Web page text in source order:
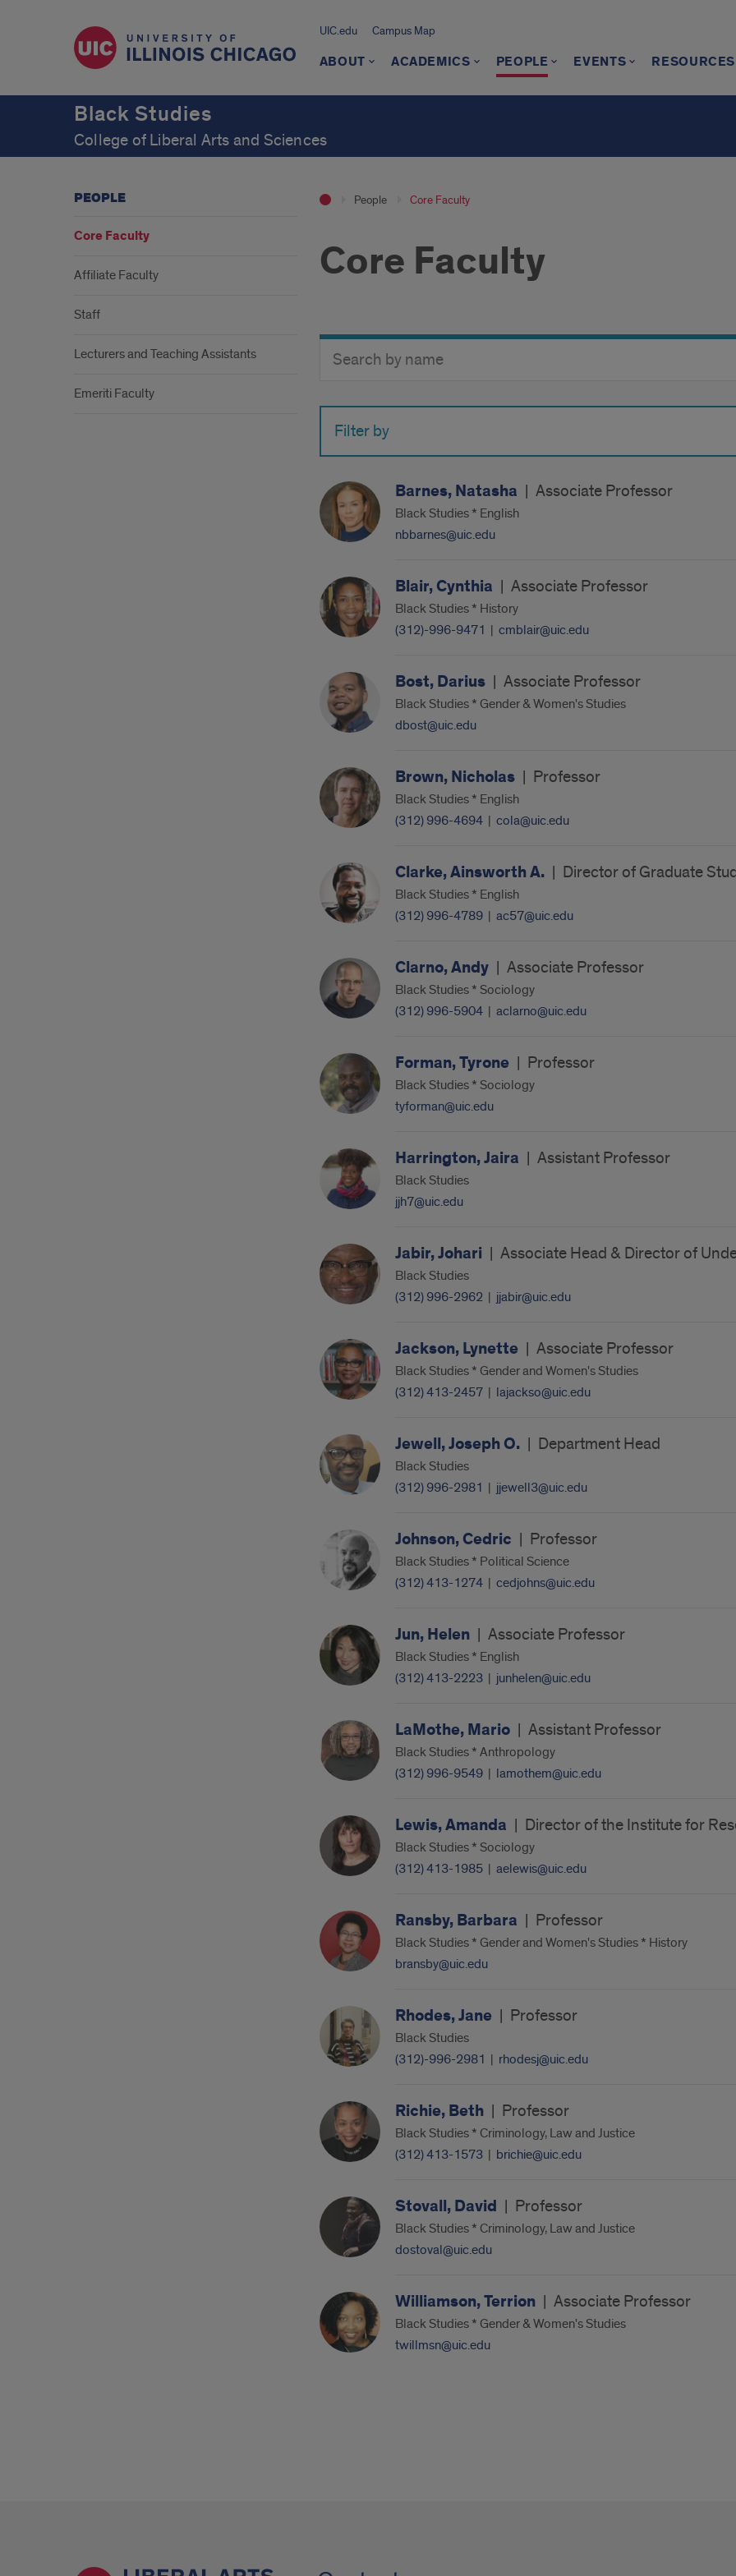
UIC.edu Campus Map
ABOUT ACADEMICS PEOPLE EVENTS RESOURCES
Black Studies
College of Liberal Arts and Sciences
People Core Faculty
Core Faculty
Directory
Button
Filter by
Barnes, Natasha | Associate Professor
Black Studies * English
nbbarnes@uic.edu
Blair, Cynthia | Associate Professor
Black Studies * History
(312)-996-9471 | cmblair@uic.edu
Bost, Darius | Associate Professor
Black Studies * Gender & Women's Studies
dbost@uic.edu
Brown, Nicholas | Professor
Black Studies * English
(312) 996-4694 | cola@uic.edu
Clarke, Ainsworth A. | Director of Graduate
Black Studies * English
(312) 996-4789 | ac57@uic.edu
Clarno, Andy | Associate Professor
Black Studies * Sociology
(312) 996-5904 | aclarno@uic.edu
Forman, Tyrone | Professor
Black Studies * Sociology
tyforman@uic.edu
Harrington, Jaira | Assistant Professor
Black Studies
jjh7@uic.edu
Jabir, Johari | Associate Head & Director of
Black Studies
(312) 996-2962 | jjabir@uic.edu
Jackson, Lynette | Associate Professor
Black Studies * Gender and Women's Studies
(312) 413-2457 | lajackso@uic.edu
Jewell, Joseph O. | Department Head
Black Studies
(312) 996-2981 | jjewell3@uic.edu
Johnson, Cedric | Professor
Black Studies * Political Science
(312) 413-1274 | cedjohns@uic.edu
Jun, Helen | Associate Professor
Black Studies * English
(312) 413-2223 | junhelen@uic.edu
LaMothe, Mario | Assistant Professor
Black Studies * Anthropology
(312) 996-9549 | lamothem@uic.edu
Lewis, Amanda | Director of the Institute for
Black Studies * Sociology
(312) 413-1985 | aelewis@uic.edu
Ransby, Barbara | Professor
Black Studies * Gender and Women's Studies * History
bransby@uic.edu
Rhodes, Jane | Professor
Black Studies
(312)-996-2981 | rhodesj@uic.edu
Richie, Beth | Professor
Black Studies * Criminology, Law and Justice
(312) 413-1573 | brichie@uic.edu
Stovall, David | Professor
Black Studies * Criminology, Law and Justice
dostoval@uic.edu
Williamson, Terrion | Associate Professor
Black Studies * Gender & Women's Studies
twillmsn@uic.edu
PEOPLE
Core Faculty
Affiliate Faculty
Staff
Lecturers and Teaching Assistants
Emeriti Faculty